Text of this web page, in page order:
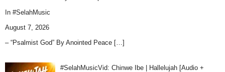
In #SelahMusic
August 7, 2026
– “Psalmist God” By Anointed Peace […]
#SelahMusicVid: Chinwe Ibe | Hallelujah [Audio +